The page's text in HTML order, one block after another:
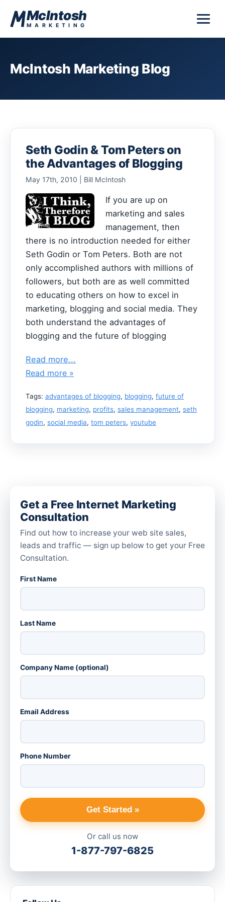
McIntosh
MARKETING
McIntosh Marketing Blog
Seth Godin & Tom Peters on
the Advantages of Blogging
May 17th, 2010 | Bill McIntosh
If you are up on
marketing and sales
management, then
there is no introduction needed for either
Seth Godin or Tom Peters. Both are not
only accomplished authors with millions of
followers, but both are as well committed
to educating others on how to excel in
marketing, blogging and social media. They
both understand the advantages of
blogging and the future of blogging
Read more...
Read more »
Tags: advantages of blogging, blogging, future of
blogging, marketing, profits, sales management, seth
godin, social media, tom peters, youtube
Get a Free Internet Marketing
Consultation
Find out how to increase your web site sales,
leads and traffic — sign up below to get your Free
Consultation.
First Name
Last Name
Company Name (optional)
Email Address
Phone Number
Get Started »
Or call us now
1-877-797-6825